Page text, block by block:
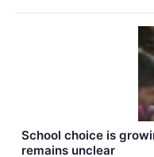
School choice is
remains unclear